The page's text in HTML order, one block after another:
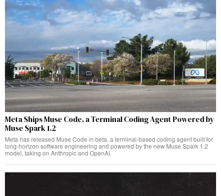
Meta Ships Muse Code, a Terminal Coding Agent Powered by
Muse Spark 1.2
Meta has released Muse Code in beta, a terminal-based coding agent built for
long-horizon software engineering and powered by the new Muse Spark 1.2
model, taking on Anthropic and OpenAI.